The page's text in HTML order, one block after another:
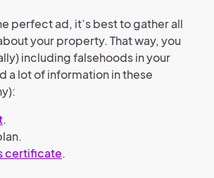
perfect ad, it’s best to gather all
your property. That way, you
including falsehoods in your
a lot of information in these
.
certificate.